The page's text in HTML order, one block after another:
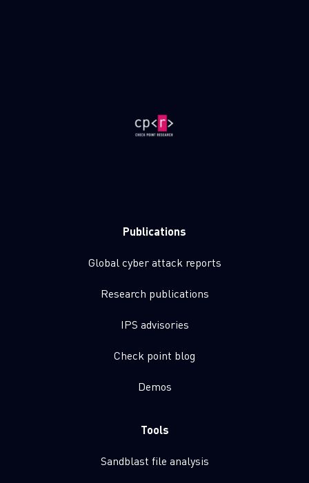
Publications
Global cyber attack reports
Research publications
IPS advisories
Check point blog
Demos
Tools
Sandblast file analysis